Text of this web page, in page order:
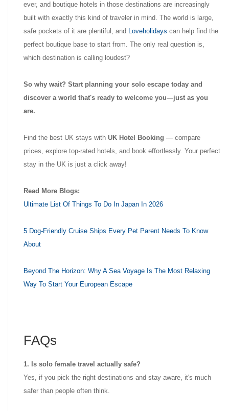
ever, and boutique hotels in those destinations are increasingly
built with exactly this kind of traveler in mind. The world is large,
safe pockets of it are plentiful, and Loveholidays can help find the
perfect boutique base to start from. The only real question is,
which destination is calling loudest?
So why wait? Start planning your solo escape today and
discover a world that's ready to welcome you—just as you
are.
Find the best UK stays with UK Hotel Booking — compare
prices, explore top-rated hotels, and book effortlessly. Your perfect
stay in the UK is just a click away!
Read More Blogs:
Ultimate List Of Things To Do In Japan In 2026
5 Dog-Friendly Cruise Ships Every Pet Parent Needs To Know
About
Beyond The Horizon: Why A Sea Voyage Is The Most Relaxing
Way To Start Your European Escape
FAQs
1. Is solo female travel actually safe?
Yes, if you pick the right destinations and stay aware, it's much
safer than people often think.